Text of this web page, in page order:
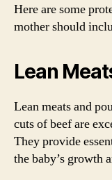
Here are some
mother should
Lean
Lean meats and
cuts of beef are
They provide
the baby’s growth